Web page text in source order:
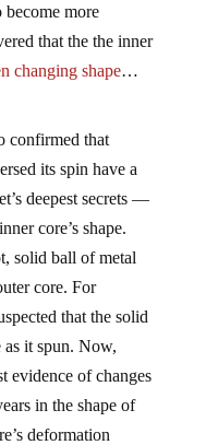
more
that the the inner
changing shape…
confirmed that
its spin have a
deepest secrets —
core’s shape.
solid ball of metal
core. For
that the solid
it spun. Now,
evidence of changes
in the shape of
deformation